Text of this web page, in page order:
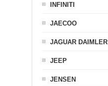
INFINITI
JAECOO
JAGUAR DAIMLER
JEEP
JENSEN